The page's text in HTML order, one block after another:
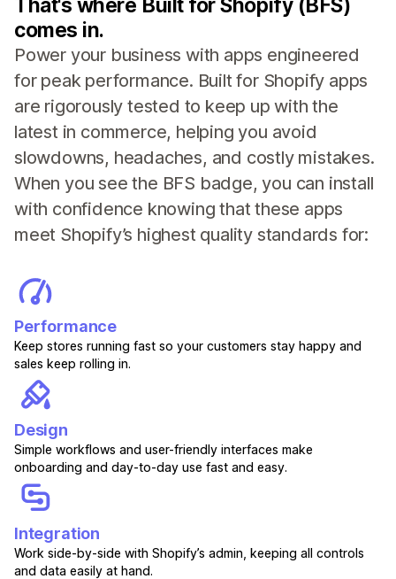
That's where Built for Shopify (BFS)
comes in.
Power your business with apps engineered
for peak performance. Built for Shopify apps
are rigorously tested to keep up with the
latest in commerce, helping you avoid
slowdowns, headaches, and costly mistakes.
When you see the BFS badge, you can install
with confidence knowing that these apps
meet Shopify’s highest quality standards for:
Performance
Keep stores running fast so your customers stay happy and
sales keep rolling in.
Design
Simple workflows and user-friendly interfaces make
onboarding and day-to-day use fast and easy.
Integration
Work side-by-side with Shopify’s admin, keeping all controls
and data easily at hand.